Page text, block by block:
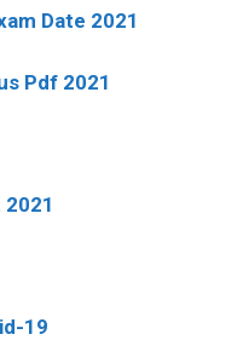
Date 2021
Pdf 2021
19